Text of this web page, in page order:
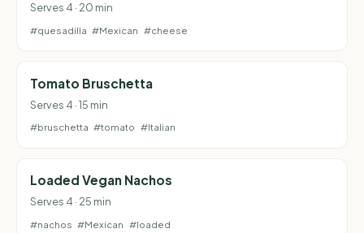
Serves 4 · 20 min
#quesadilla #Mexican #cheese
Tomato Bruschetta
Serves 4 · 15 min
#bruschetta #tomato #Italian
Loaded Vegan Nachos
Serves 4 · 25 min
#nachos #Mexican #loaded